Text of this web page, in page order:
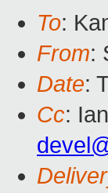
To:
From:
Date:
Cc: